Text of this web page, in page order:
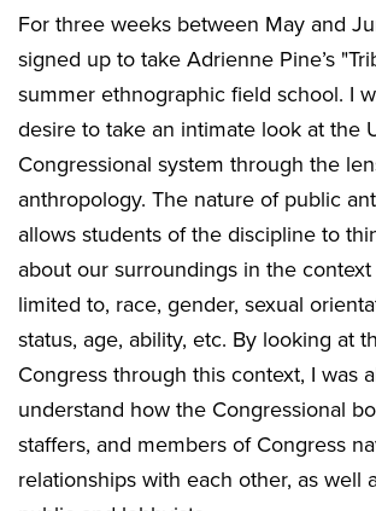
For three weeks between May and
signed up to take Adrienne Pine’s
summer ethnographic field school. I
desire to take an intimate look at the
Congressional system through the
anthropology. The nature of public
allows students of the discipline to
about our surroundings in the
limited to, race, gender, sexual
status, age, ability, etc. By looking at
Congress through this context, I was
understand how the Congressional
staffers, and members of Congress
relationships with each other, as well